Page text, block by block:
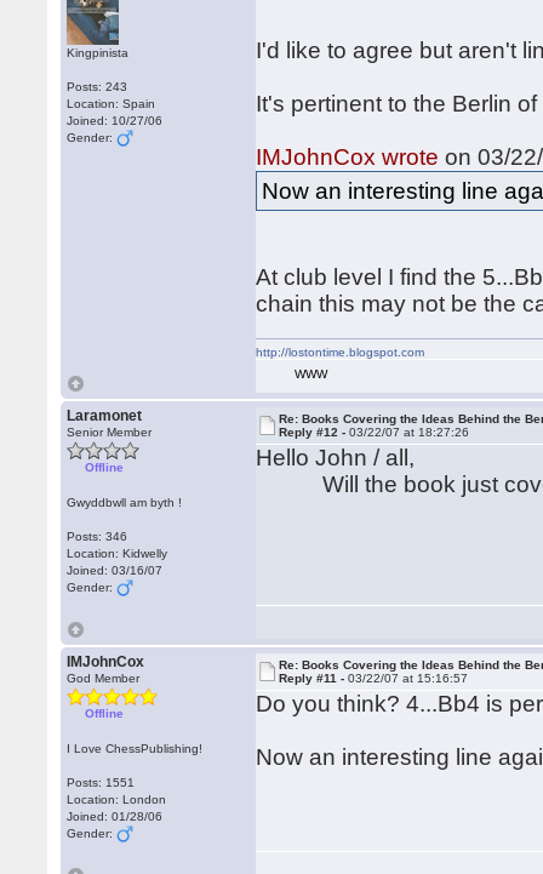
Kingpinista
Posts: 243
Location: Spain
Joined: 10/27/06
Gender:
I'd like to agree but aren't
It's pertinent to the Berlin
IMJohnCox wrote on 03/
Now an interesting line
At club level I find the
chain this may not be the
http://lostontime.blogspot.com
WWW
Laramonet
Senior Member
Offline
Gwyddbwll am byth !
Posts: 346
Location: Kidwelly
Joined: 03/16/07
Gender:
Re: Books Covering the Ideas Behind the
Reply #12 -03/22/07 at 18:27:26
Hello John / all,
Will the book just cover
IMJohnCox
God Member
Offline
I Love ChessPublishing!
Posts: 1551
Location: London
Joined: 01/28/06
Gender:
Re: Books Covering the Ideas Behind the
Reply #11 -03/22/07 at 15:16:57
Do you think? 4...Bb4 is
Now an interesting line